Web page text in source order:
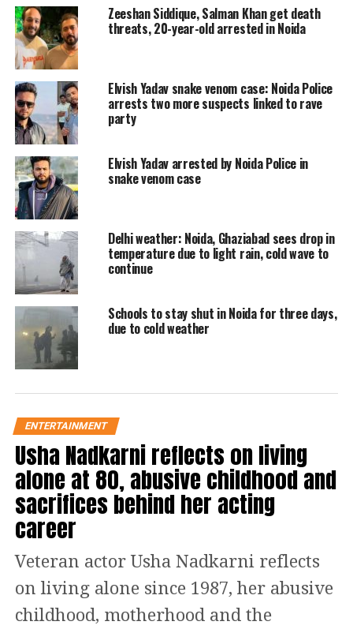
Reportedly, the couple had a argument
over dinner when he returned home
after which the man lost his cool and
hit his wife’s head with a tawa. Anuj
Kumar is an auto-rickshaw driver and
was near sector 59 when he was
captured by the local police team.
Read Also
attacks assistant commissioner of
police in Kolkata, video causes a stir |
watch
Noida Police has lodged an FIR after
local residents alerted the police.
Accused Anuj Kumar has been booked
under Section 302 (murder). However,
further investigation is underway as
reported by the police.
The Police has also informed his family
so that someone can accommodate
from Bihar to Noida and take care of
the five-year-old child. While tweeple
Zeeshan Siddique, Salman Khan get death
threats, 20-year-old arrested in Noida
Elvish Yadav snake venom case: Noida Police
arrests two more suspects linked to rave
party
Elvish Yadav arrested by Noida Police in
snake venom case
Delhi weather: Noida, Ghaziabad sees drop in
temperature due to light rain, cold wave to
continue
Schools to stay shut in Noida for three days,
due to cold weather
ENTERTAINMENT
Usha Nadkarni reflects on living
alone at 80, abusive childhood and
sacrifices behind her acting
career
Veteran actor Usha Nadkarni reflects
on living alone since 1987, her abusive
childhood, motherhood and the